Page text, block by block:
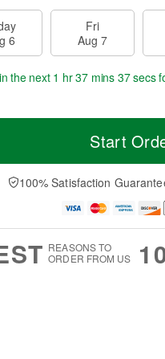
6
Fri
Aug 7
the next 1 hr 37 mins 36 secs
Start
100% Satisfaction
REASONS TO
ORDER FROM US